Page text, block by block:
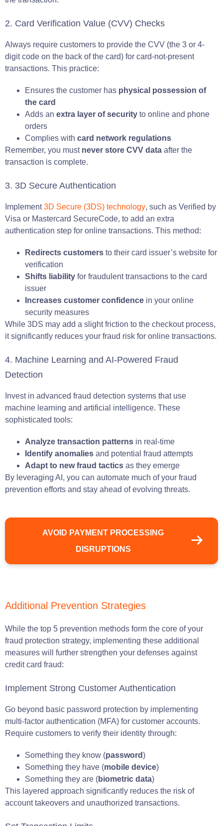
2. Card Verification Value (CVV) Checks
Always require customers to provide the CVV (the 3 or 4-
digit code on the back of the card) for card-not-present
transactions. This practice:
Ensures the customer has physical possession of
the card
Adds an extra layer of security to online and phone
orders
Complies with card network regulations
Remember, you must never store CVV data after the
transaction is complete.
3. 3D Secure Authentication
Implement3D Secure (3DS) technology, such as Verified by
Visa or Mastercard SecureCode, to add an extra
authentication step for online transactions. This method:
Redirects customers to their card issuer’s website for
verification
Shifts liability for fraudulent transactions to the card
issuer
Increases customer confidence in your online
security measures
While 3DS may add a slight friction to the checkout process,
it significantly reduces your fraud risk for online transactions.
4. Machine Learning and AI-Powered Fraud
Detection
Invest in advanced fraud detection systems that use
machine learning and artificial intelligence. These
sophisticated tools:
Analyze transaction patterns in real-time
Identify anomalies and potential fraud attempts
Adapt to new fraud tactics as they emerge
By leveraging AI, you can automate much of your fraud
prevention efforts and stay ahead of evolving threats.
AVOID PAYMENT PROCESSING
DISRUPTIONS
Additional Prevention Strategies
While the top 5 prevention methods form the core of your
fraud protection strategy, implementing these additional
measures will further strengthen your defenses against
credit card fraud:
Implement Strong Customer Authentication
Go beyond basic password protection by implementing
multi-factor authentication (MFA) for customer accounts.
Require customers to verify their identity through:
Something they know (password)
Something they have (mobile device)
Something they are (biometric data)
This layered approach significantly reduces the risk of
account takeovers and unauthorized transactions.